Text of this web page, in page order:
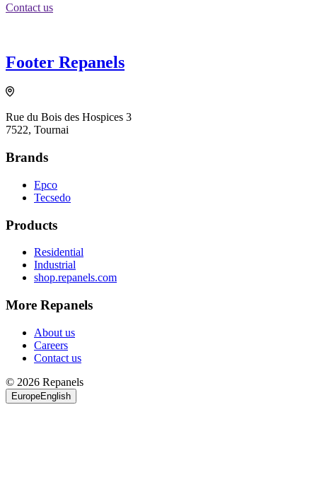
Contact us
Footer Repanels
Rue du Bois des Hospices 3
7522, Tournai
Brands
Epco
Tecsedo
Products
Residential
Industrial
shop.repanels.com
More Repanels
About us
Careers
Contact us
© 2026 Repanels
EuropeEnglish